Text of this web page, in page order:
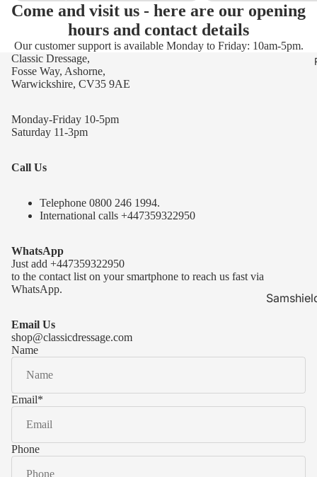
Samshield
Kask
Come and visit us - here are our opening
hours and contact details
Our customer support is available Monday to Friday: 10am-5pm.
Classic Dressage,
Fosse Way, Ashorne,
Warwickshire, CV35 9AE
Monday-Friday 10-5pm
Saturday 11-3pm
Call Us
Telephone 0800 246 1994.
International calls +447359322950
WhatsApp
Just add +447359322950
to the contact list on your smartphone to reach us fast via
WhatsApp.
Email Us
shop@classicdressage.com
Name
Email*
Phone